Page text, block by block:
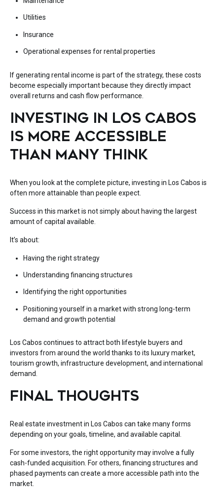
Utilities
Insurance
Operational expenses for rental properties
If generating rental income is part of the strategy, these costs
become especially important because they directly impact
overall returns and cash flow performance.
INVESTING IN LOS CABOS
IS MORE ACCESSIBLE
THAN MANY THINK
When you look at the complete picture, investing in Los Cabos is
often more attainable than people expect.
Success in this market is not simply about having the largest
amount of capital available.
It’s about:
Having the right strategy
Understanding financing structures
Identifying the right opportunities
Positioning yourself in a market with strong long-term
demand and growth potential
Los Cabos continues to attract both lifestyle buyers and
investors from around the world thanks to its luxury market,
tourism growth, infrastructure development, and international
demand.
FINAL THOUGHTS
Real estate investment in Los Cabos can take many forms
depending on your goals, timeline, and available capital.
For some investors, the right opportunity may involve a fully
cash-funded acquisition. For others, financing structures and
phased payments can create a more accessible path into the
market.